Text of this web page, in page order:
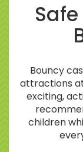
Bouncy
attractions
exciting,
children